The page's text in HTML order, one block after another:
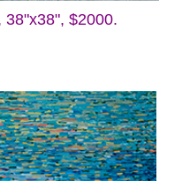
38"x38", $2000.